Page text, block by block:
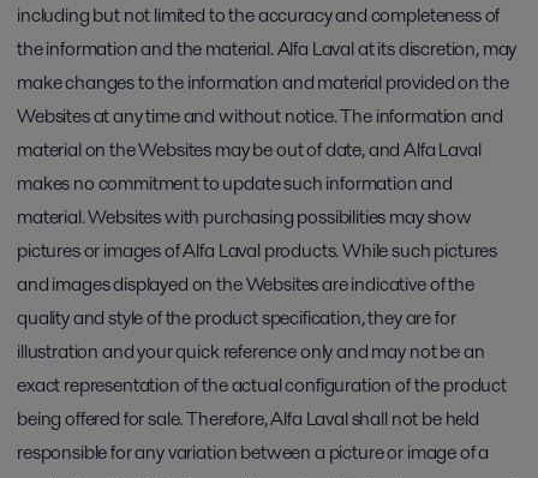
including but not limited to the accuracy and completeness of
the information and the material. Alfa Laval at its discretion, may
make changes to the information and material provided on the
Websites at any time and without notice. The information and
material on the Websites may be out of date, and Alfa Laval
makes no commitment to update such information and
material. Websites with purchasing possibilities may show
pictures or images of Alfa Laval products. While such pictures
and images displayed on the Websites are indicative of the
quality and style of the product specification, they are for
illustration and your quick reference only and may not be an
exact representation of the actual configuration of the product
being offered for sale. Therefore, Alfa Laval shall not be held
responsible for any variation between a picture or image of a